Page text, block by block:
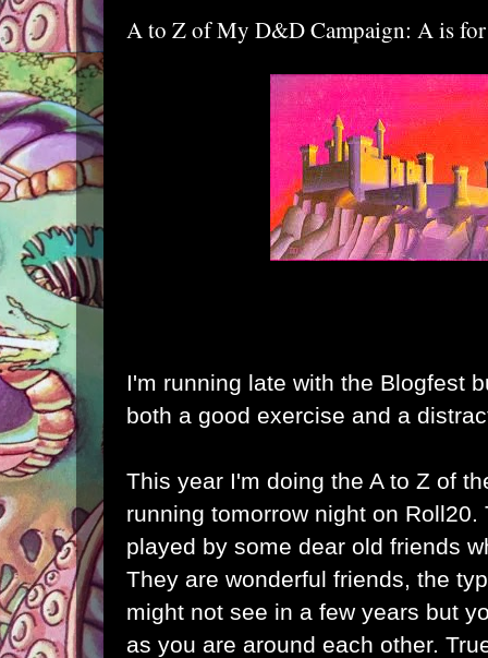
A to Z of My D&D Campaign: A is
I'm running late with the Blogfest
both a good exercise and a
This year I'm doing the A to Z of
running tomorrow night on
played by some dear old friends
They are wonderful friends, the
might not see in a few years but
as you are around each other.